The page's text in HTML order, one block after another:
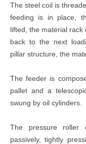
The steel coil is
feeding is in place,
lifted, the material rack
back to the next
pillar structure, the
The feeder is
pallet and a
swung by oil cylinders.
The pressure roller
passively, tightly